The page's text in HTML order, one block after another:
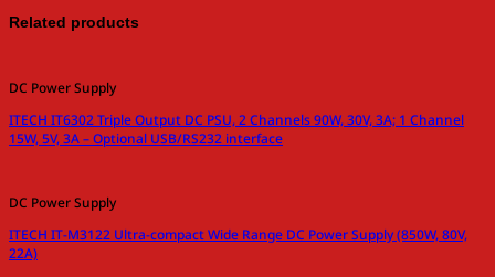
Related products
DC Power Supply
ITECH IT6302 Triple Output DC PSU, 2 Channels 90W, 30V, 3A; 1 Channel
15W, 5V, 3A – Optional USB/RS232 interface
DC Power Supply
ITECH IT-M3122 Ultra-compact Wide Range DC Power Supply (850W, 80V,
22A)